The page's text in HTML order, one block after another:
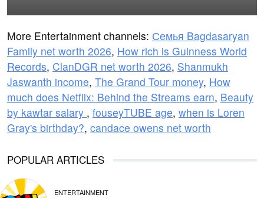
More Entertainment channels: Семья Bagdasaryan
Family net worth 2026, How rich is Guinness World
Records, ClanDGR net worth 2026, Shanmukh
Jaswanth income, The Grand Tour money, How
much does Netflix: Behind the Streams earn, Beauty
by kawtar salary , fouseyTUBE age, when is Loren
Gray's birthday?, candace owens net worth
POPULAR ARTICLES
ENTERTAINMENT